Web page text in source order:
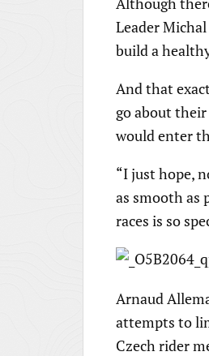
Leader
build a
And that
go about
would enter
“I just hope,
as smooth as
races is so
Arnaud
attempts to
Czech rider